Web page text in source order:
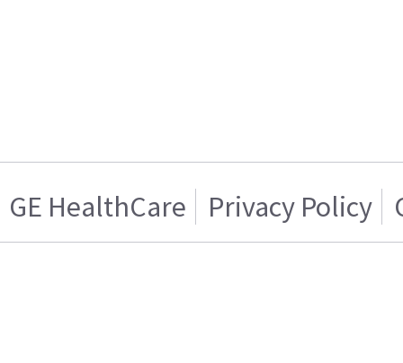
GE HealthCare Privacy Policy